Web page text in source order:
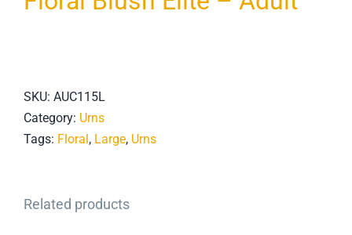
SKU: AUC115L
Category: Urns
Tags: Floral, Large, Urns
Related products